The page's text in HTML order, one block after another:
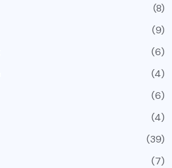
(8)
(9)
(6)
(4)
(6)
(4)
(39)
(7)